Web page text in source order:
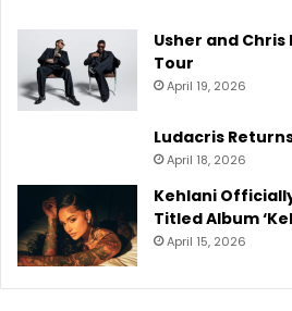
Usher and Chris
Tour
April 19, 2026
Ludacris
April 18, 2026
Kehlani
Titled Album
April 15, 2026